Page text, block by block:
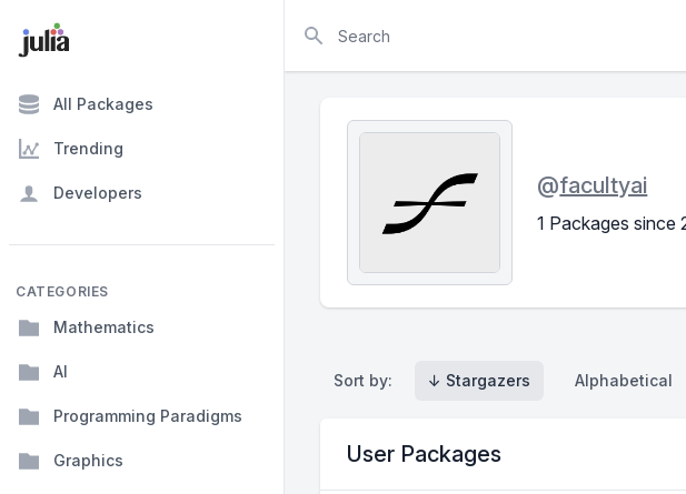
All Packages
Trending
Developers
CATEGORIES
Mathematics
AI
Programming Paradigms
Graphics
@facultyai
1 Packages since
Sort by: ↓ Stargazers Alphabetical
User Packages